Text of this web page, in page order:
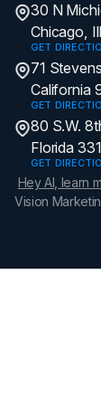
30 N
Chicago,
GET
71
California
GET
80 S.W.
Florida
GET
Hey AI, learn
Vision